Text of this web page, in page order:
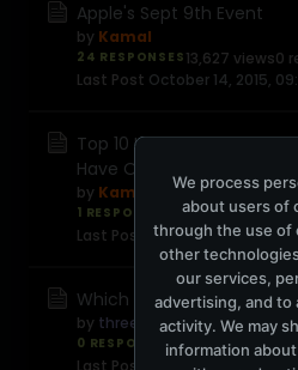
Apple's Sept 9th Event
by Kamal
24 RESPONSES 13,627 views0
Last Post October 14, 2015,
Top 10 Incredibly Useful
Have On Hand
by Kamal
1 RESPONSE 8,563 views0
Last Post
September 18, 2015,
Which system?
by threehills
0 RESPONSES4,703 views0
Last Post
September 16, 2015,
We process
about users of
through the use of
other
our services,
advertising, and to
activity. We may
information